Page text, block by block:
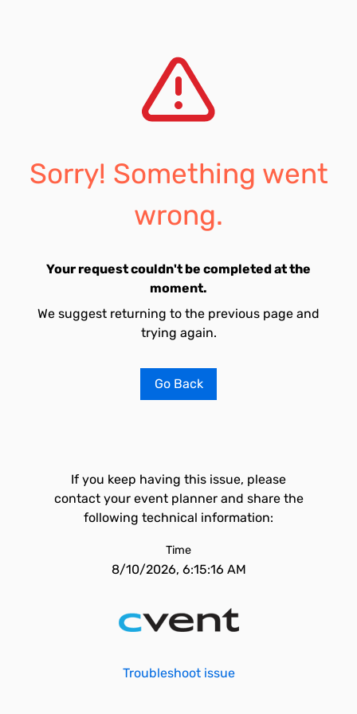
Sorry! Something went
wrong.
Your request couldn't be completed at the
moment.
We suggest returning to the previous page and
trying again.
Go Back
If you keep having this issue, please
contact your event planner and share the
following technical information:
Time
8/10/2026, 6:15:16 AM
Troubleshoot issue